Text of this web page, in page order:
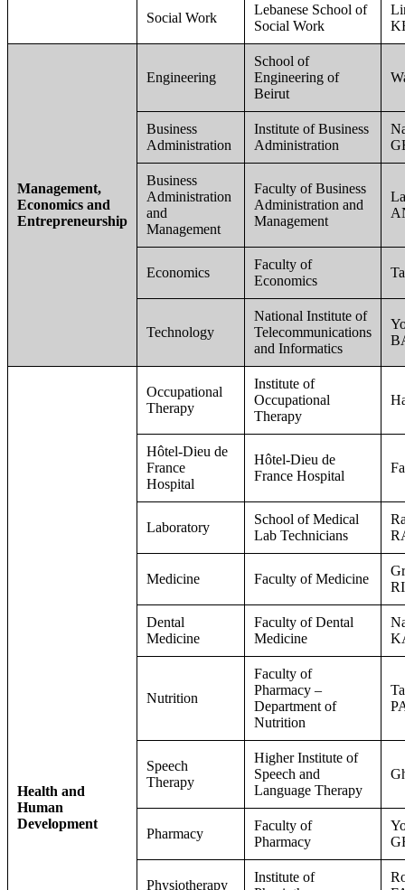
Social Work
Lebanese School of
Social Work
Management,
Economics and
Entrepreneurship
Engineering
School of
Engineering of
Beirut
Business
Administration
Institute of Business
Administration
Business
Administration
and
Management
Faculty of Business
Administration and
Management
Economics
Faculty of
Economics
Technology
National Institute of
Telecommunications
and Informatics
Health and
Human
Development
Occupational
Therapy
Institute of
Occupational
Therapy
Hôtel-Dieu de
France
Hospital
Hôtel-Dieu de
France Hospital
Laboratory
School of Medical
Lab Technicians
Medicine Faculty of Medicine
Dental
Medicine
Faculty of Dental
Medicine
Nutrition
Faculty of
Pharmacy –
Department of
Nutrition
Speech
Therapy
Higher Institute of
Speech and
Language Therapy
Pharmacy
Faculty of
Pharmacy
Physiotherapy
Institute of